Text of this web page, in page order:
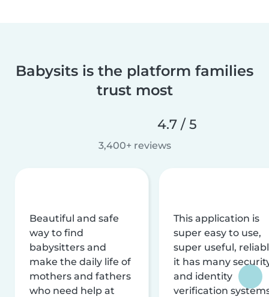
Babysits is the platform families
trust most
4.7 / 5
3,400+ reviews
Beautiful and safe
way to find
babysitters and
make the daily life of
mothers and fathers
who need help at
This application is
super easy to use,
super useful,
it has many
and identity
verification